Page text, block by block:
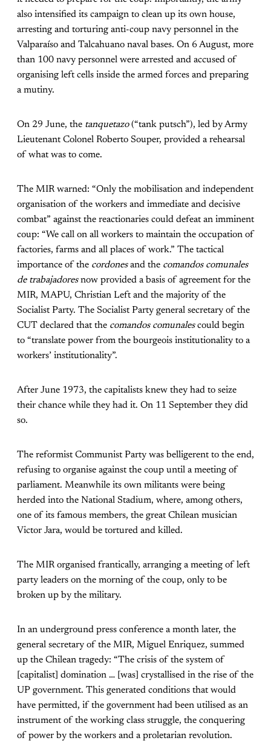
also intensified its campaign to clean up its own house,
arresting and torturing anti-coup navy personnel in the
Valparaíso and Talcahuano naval bases. On 6 August, more
than 100 navy personnel were arrested and accused of
organising left cells inside the armed forces and preparing
a mutiny.
On 29 June, the tanquetazo(“tank putsch”), led by Army
Lieutenant Colonel Roberto Souper, provided a rehearsal
of what was to come.
The MIR warned: “Only the mobilisation and independent
organisation of the workers and immediate and decisive
combat” against the reactionaries could defeat an imminent
coup: “We call on all workers to maintain the occupation of
factories, farms and all places of work.” The tactical
importance of the cordonesand the comandos comunales
de trabajadoresnow provided a basis of agreement for the
MIR, MAPU, Christian Left and the majority of the
Socialist Party. The Socialist Party general secretary of the
CUT declared that the comandos comunalescould begin
to “translate power from the bourgeois institutionality to a
workers’ institutionality”.
After June 1973, the capitalists knew they had to seize
their chance while they had it. On 11 September they did
so.
The reformist Communist Party was belligerent to the end,
refusing to organise against the coup until a meeting of
parliament. Meanwhile its own militants were being
herded into the National Stadium, where, among others,
one of its famous members, the great Chilean musician
Victor Jara, would be tortured and killed.
The MIR organised frantically, arranging a meeting of left
party leaders on the morning of the coup, only to be
broken up by the military.
In an underground press conference a month later, the
general secretary of the MIR, Miguel Enriquez, summed
up the Chilean tragedy: “The crisis of the system of
[capitalist] domination … [was] crystallised in the rise of the
UP government. This generated conditions that would
have permitted, if the government had been utilised as an
instrument of the working class struggle, the conquering
of power by the workers and a proletarian revolution.